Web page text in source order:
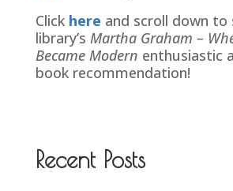
Click here and scroll down to
library’s Martha Graham –
Became Modern enthusiastic
book recommendation!
Recent Posts